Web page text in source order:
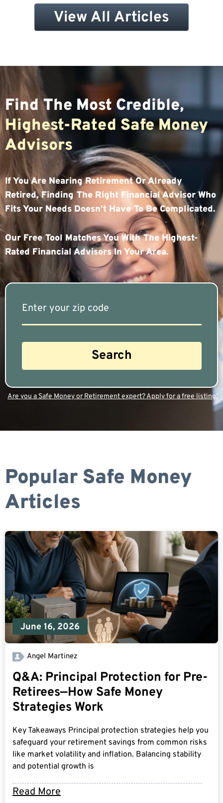
View All Articles
Are you a Safe Money or Retirement expert? Apply for a free listing!
Find The Most Credible,
Highest-Rated Safe Money
Advisors
If You Are Nearing Retirement Or Already
Retired, Finding The Right Financial Advisor Who
Fits Your Needs Doesn’t Have To Be Complicated.
Our Free Tool Matches You With The Highest-
Rated Financial Advisors In Your Area.
Popular Safe Money
Articles
June 16, 2026
Read More
Angel Martinez
Q&A: Principal Protection for Pre-
Retirees—How Safe Money
Strategies Work
Key Takeaways Principal protection strategies help you
safeguard your retirement savings from common risks
like market volatility and inflation. Balancing stability
and potential growth is